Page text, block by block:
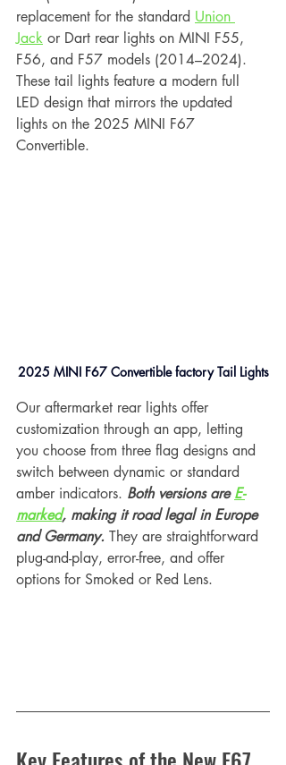
replacement for the standard Union
Jack or Dart rear lights on MINI F55,
F56, and F57 models (2014–2024).
These tail lights feature a modern full
LED design that mirrors the updated
lights on the 2025 MINI F67
Convertible.
2025 MINI F67 Convertible factory Tail Lights
Our aftermarket rear lights offer
customization through an app, letting
you choose from three flag designs and
switch between dynamic or standard
amber indicators. Both versions are E-
marked, making it road legal in Europe
and Germany. They are straightforward
plug-and-play, error-free, and offer
options for Smoked or Red Lens.